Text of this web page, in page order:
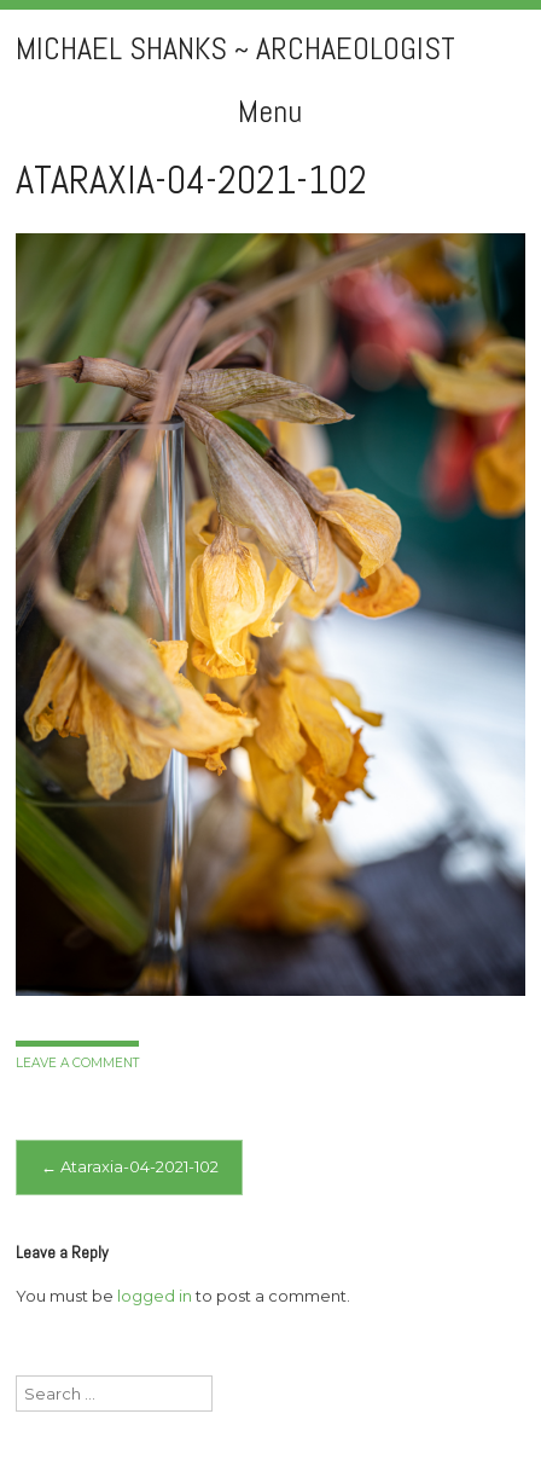
MICHAEL SHANKS ~ ARCHAEOLOGIST
Menu
Skip
to
content
ATARAXIA-04-2021-102
LEAVE A COMMENT
Post
navigation
← Ataraxia-04-2021-102
Leave a Reply
You must be logged into post a comment.
Search
for: